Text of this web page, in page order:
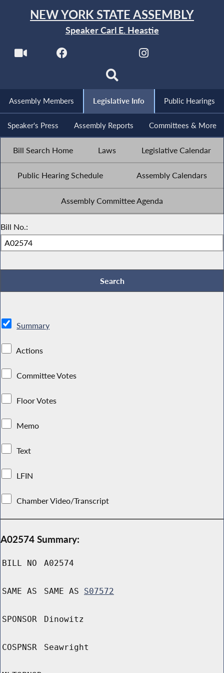
NEW YORK STATE ASSEMBLY
Speaker Carl E. Heastie
Assembly Members Legislative Info Public Hearings
Speaker's Press Assembly Reports Committees & More
Bill Search Home Laws Legislative Calendar
Public Hearing Schedule Assembly Calendars
Assembly Committee Agenda
Bill No.:
Summary
Actions
Committee Votes
Floor Votes
Memo
Text
LFIN
Chamber Video/Transcript
A02574 Summary:
BILL NO A02574
SAME AS SAME AS S07572
SPONSOR Dinowitz
COSPNSR Seawright